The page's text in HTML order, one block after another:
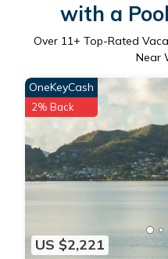
with a
Over 11+ Top-Rated
Near
US $2,221
OneKeyCash
2% Back